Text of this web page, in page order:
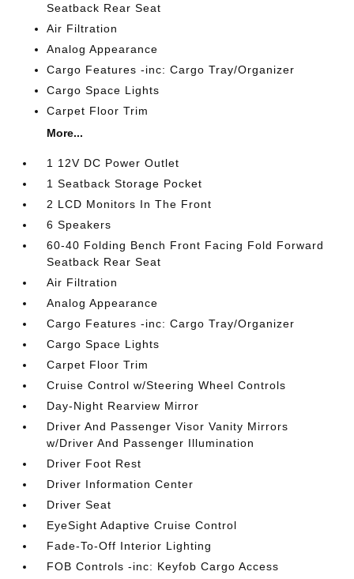
Seatback Rear Seat
Air Filtration
Analog Appearance
Cargo Features -inc: Cargo Tray/Organizer
Cargo Space Lights
Carpet Floor Trim
More...
1 12V DC Power Outlet
1 Seatback Storage Pocket
2 LCD Monitors In The Front
6 Speakers
60-40 Folding Bench Front Facing Fold Forward
Seatback Rear Seat
Air Filtration
Analog Appearance
Cargo Features -inc: Cargo Tray/Organizer
Cargo Space Lights
Carpet Floor Trim
Cruise Control w/Steering Wheel Controls
Day-Night Rearview Mirror
Driver And Passenger Visor Vanity Mirrors
w/Driver And Passenger Illumination
Driver Foot Rest
Driver Information Center
Driver Seat
EyeSight Adaptive Cruise Control
Fade-To-Off Interior Lighting
FOB Controls -inc: Keyfob Cargo Access